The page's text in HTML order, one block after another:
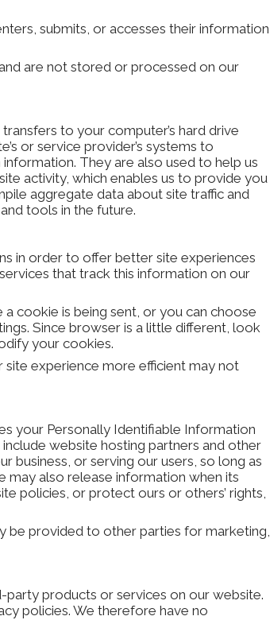
submits, or accesses their information
are not stored or processed on our
to your computer’s hard drive
or service provider’s systems to
They are also used to help us
activity, which enables us to provide you
aggregate data about site traffic and
tools in the future.
in order to offer better site experiences
that track this information on our
cookie is being sent, or you can choose
Since browser is a little different, look
your cookies.
experience more efficient may not
your Personally Identifiable Information
website hosting partners and other
business, or serving our users, so long as
may also release information when its
policies, or protect ours or others’ rights,
be provided to other parties for marketing,
products or services on our website.
policies. We therefore have no